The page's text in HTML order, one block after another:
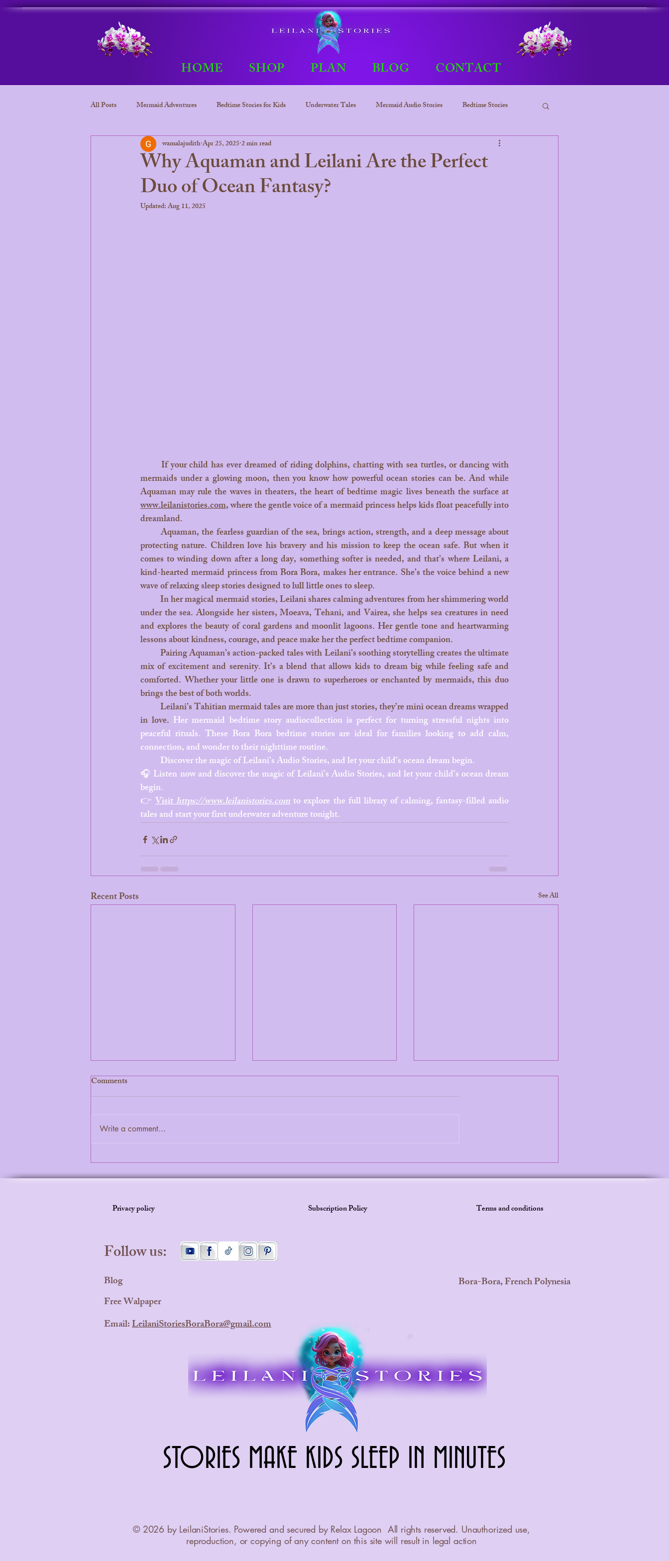
HOME SHOP PLAN BLOG CONTACT
Log In
All Posts Mermaid Adventures Bedtime Stories for Kids Underwater Tales Mermaid Audio Stories Bedtime Stories
Mermaid adventure Underwater tales
Bora Bora Underwater kingdom
Why Aquaman and Leilani Are the Perfect
Duo of Ocean Fantasy?
wamalajudithApr 25, 20252 min read
Updated:Aug 11, 2025
mermaids under a glowing moon, then you know how powerful ocean stories can be. And while
www.leilanistories.com, where the gentle voice of a mermaid princess helps kids float peacefully into
dreamland.
	Aquaman, the fearless guardian of the sea, brings action, strength, and a deep message about
protecting nature. Children love his bravery and his mission to keep the ocean safe. But when it
comes to winding down after a long day, something softer is needed, and that’s where Leilani, a
kind-hearted mermaid princess from Bora Bora, makes her entrance. She’s the voice behind a new
wave of relaxing sleep stories designed to lull little ones to sleep.
	In her magical mermaid stories, Leilani shares calming adventures from her shimmering world
under the sea. Alongside her sisters, Moeava, Tehani, and Vairea, she helps sea creatures in need
and explores the beauty of coral gardens and moonlit lagoons. Her gentle tone and heartwarming
lessons about kindness, courage, and peace make her the perfect bedtime companion.
	Pairing Aquaman’s action-packed tales with Leilani’s soothing storytelling creates the ultimate
mix of excitement and serenity. It’s a blend that allows kids to dream big while feeling safe and
comforted. Whether your little one is drawn to superheroes or enchanted by mermaids, this duo
brings the best of both worlds.
in love. Her mermaid bedtime story audiocollection is perfect for turning stressful nights into
peaceful rituals. These Bora Bora bedtime stories are ideal for families looking to add calm,
connection, and wonder to their nighttime routine.
	Discover the magic of Leilani’s Audio Stories, and let your child’s ocean dream begin.
🎧 Listen now and discover the magic of Leilani’s Audio Stories, and let your child’s ocean dream
begin.
👉 Visit https://www.leilanistories.com to explore the full library of calming, fantasy-filled audio
tales and start your first underwater adventure tonight.
Recent Posts See All
How to Make Bedtime the Best
Part of the Day
Why Mermaid Princess Leilani
Stories Are the Perfect Screen-
The Secret to Calm Bedtimes:
Why Parents Are Choosing
Comments
Write a comment...
Privacy policy Subscription Policy Terms and conditions
Follow us:
Blog
Free Walpaper
Email:LeilaniStoriesBoraBora@gmail.com
Bora-Bora, French Polynesia
STORIES MAKE KIDS SLEEP IN MINUTES
STORIES MAKE KIDS SLEEP IN MINUTES
© 2026 by LeilaniStories. Powered and secured by Relax Lagoon All rights reserved. Unauthorized use,
reproduction, or copying of any content on this site will result in legal action